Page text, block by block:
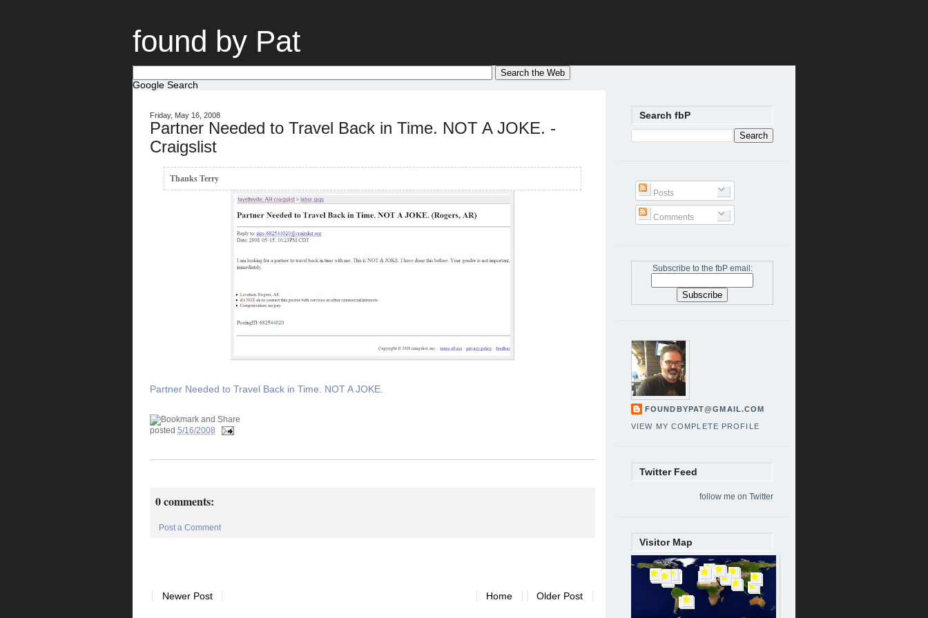
found by Pat
Google Search
Friday, May 16, 2008
Partner Needed to Travel Back in Time. NOT A JOKE. -
Craigslist
Thanks Terry
Partner Needed to Travel Back in Time. NOT A JOKE.
posted 5/16/2008
0 comments:
Post a Comment
Newer Post Older Post
Home
Search fbP
Posts
Comments
Subscribe to the fbP email:
FOUNDBYPAT@GMAIL.COM
VIEW MY COMPLETE PROFILE
Twitter Feed
follow me on Twitter
Visitor Map